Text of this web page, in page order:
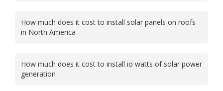
How much does it cost to install solar panels on roofs
in North America
How much does it cost to install io watts of solar power
generation